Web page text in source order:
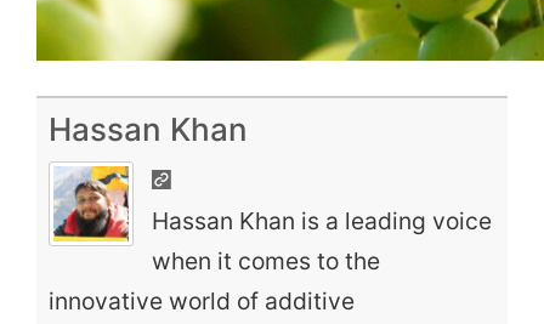
Hassan Khan
Hassan Khan is a leading voice
when it comes to the
innovative world of additive